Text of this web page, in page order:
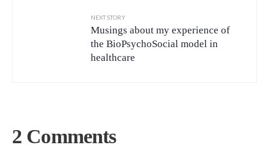
NEXT STORY
Musings about my experience of
the BioPsychoSocial model in
healthcare
2 Comments